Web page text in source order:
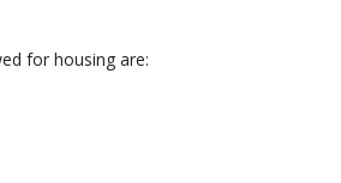
for housing are: